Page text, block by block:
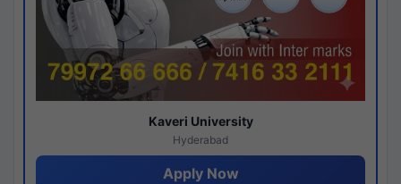
Kaveri University
Hyderabad
Apply Now